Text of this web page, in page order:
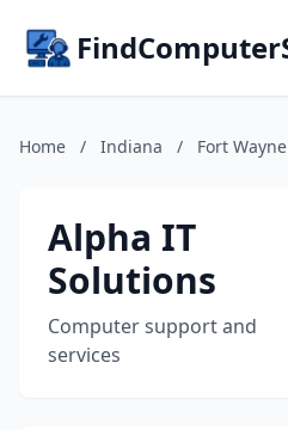
Home / Indiana / Fort Wayne
Alpha IT
Solutions
Computer support and
services